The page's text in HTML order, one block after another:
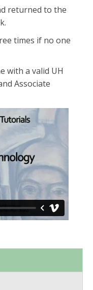
returned to the
times if no one
with a valid UH
Associate